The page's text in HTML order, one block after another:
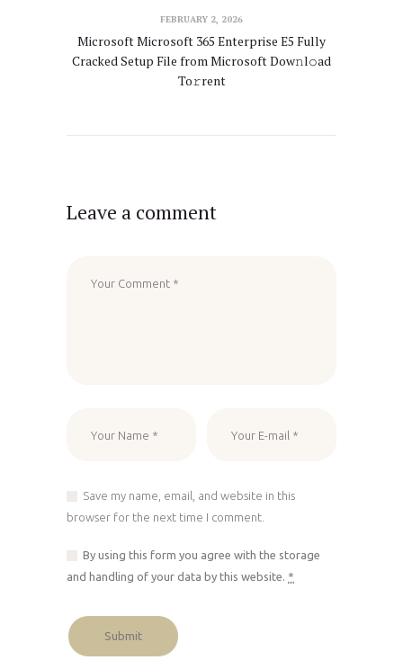
FEBRUARY 2, 2026
Microsoft Microsoft 365 Enterprise E5 Fully
Cracked Setup File from Microsoft Dow𝚗l𝚘ad
To𝚛rent
Leave a comment
Save my name, email, and website in this
browser for the next time I comment.
By using this form you agree with the storage
and handling of your data by this website. *